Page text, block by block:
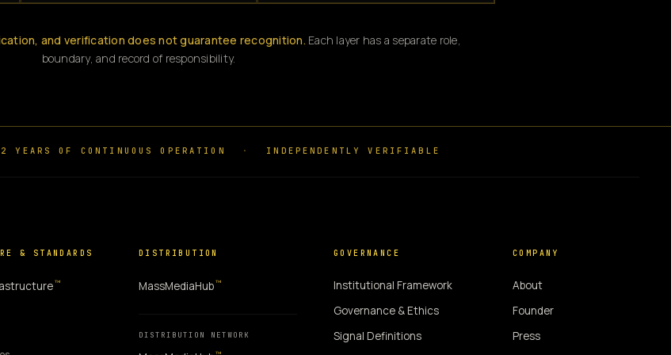
and verification does not guarantee recognition. Each layer has a separate role,
boundary, and record of responsibility.
YEARS OF CONTINUOUS OPERATION · INDEPENDENTLY VERIFIABLE
& STANDARDS
™
DISTRIBUTION
MassMediaHub™
DISTRIBUTION NETWORK
GOVERNANCE
Institutional Framework
Governance & Ethics
Signal Definitions
COMPANY
About
Founder
Press